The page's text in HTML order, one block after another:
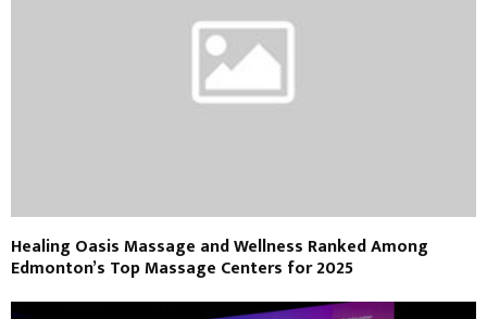
Healing Oasis Massage and Wellness Ranked Among
Edmonton’s Top Massage Centers for 2025